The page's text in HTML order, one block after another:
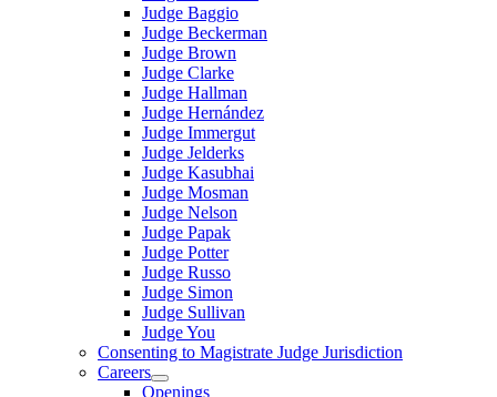
Judge Baggio
Judge Beckerman
Judge Brown
Judge Clarke
Judge Hallman
Judge Hernández
Judge Immergut
Judge Jelderks
Judge Kasubhai
Judge Mosman
Judge Nelson
Judge Papak
Judge Potter
Judge Russo
Judge Simon
Judge Sullivan
Judge You
Consenting to Magistrate Judge Jurisdiction
Careers
Openings